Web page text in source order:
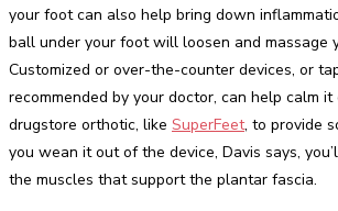
your foot can also help bring down
ball under your foot will loosen and massage
Customized or over-the-counter devices, or
recommended by your doctor, can help calm it
drugstore orthotic, like SuperFeet, to provide
you wean it out of the device, Davis says,
the muscles that support the plantar fascia.